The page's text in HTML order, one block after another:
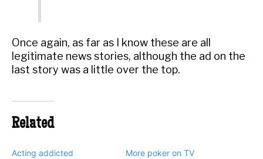
Once again, as far as I know these are all
legitimate news stories, although the ad on the
last story was a little over the top.
Related
Acting addicted
More poker on TV